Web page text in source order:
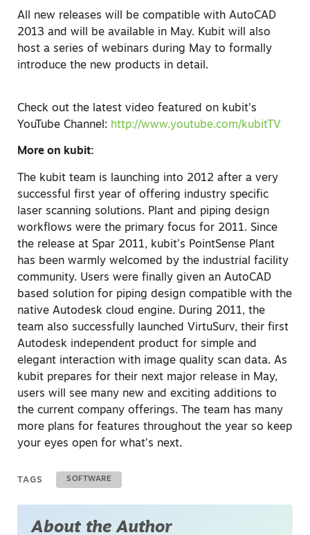
All new releases will be compatible with AutoCAD
2013 and will be available in May. Kubit will also
host a series of webinars during May to formally
introduce the new products in detail.
Check out the latest video featured on kubit’s
YouTube Channel: http://www.youtube.com/kubitTV
More on kubit:
The kubit team is launching into 2012 after a very
successful first year of offering industry specific
laser scanning solutions. Plant and piping design
workflows were the primary focus for 2011. Since
the release at Spar 2011, kubit’s PointSense Plant
has been warmly welcomed by the industrial facility
community. Users were finally given an AutoCAD
based solution for piping design compatible with the
native Autodesk cloud engine. During 2011, the
team also successfully launched VirtuSurv, their first
Autodesk independent product for simple and
elegant interaction with image quality scan data. As
kubit prepares for their next major release in May,
users will see many new and exciting additions to
the current company offerings. The team has many
more plans for features throughout the year so keep
your eyes open for what’s next.
TAGS SOFTWARE
About the Author